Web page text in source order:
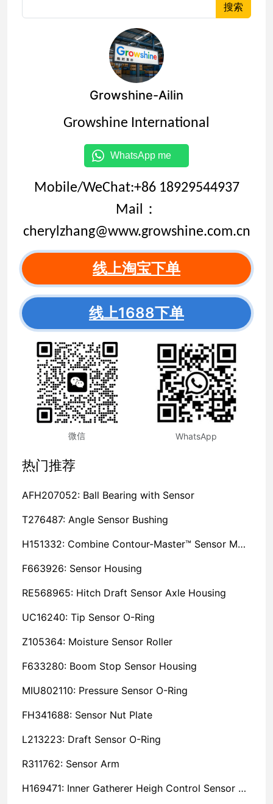
搜索
Growshine-Ailin
Growshine International
WhatsApp me
Mobile/WeChat:+86 18929544937
Mail：
cherylzhang@www.growshine.com.cn
线上淘宝下单
线上1688下单
微信 WhatsApp
热门推荐
AFH207052: Ball Bearing with Sensor
T276487: Angle Sensor Bushing
H151332: Combine Contour-Master™ Sensor Mount Plain Bushing
F663926: Sensor Housing
RE568965: Hitch Draft Sensor Axle Housing
UC16240: Tip Sensor O-Ring
Z105364: Moisture Sensor Roller
F633280: Boom Stop Sensor Housing
MIU802110: Pressure Sensor O-Ring
FH341688: Sensor Nut Plate
L213223: Draft Sensor O-Ring
R311762: Sensor Arm
H169471: Inner Gatherer Heigh Control Sensor Rod